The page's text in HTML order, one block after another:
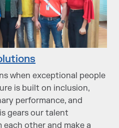
when exceptional people
is built on inclusion,
performance, and
gears our talent
other and make a